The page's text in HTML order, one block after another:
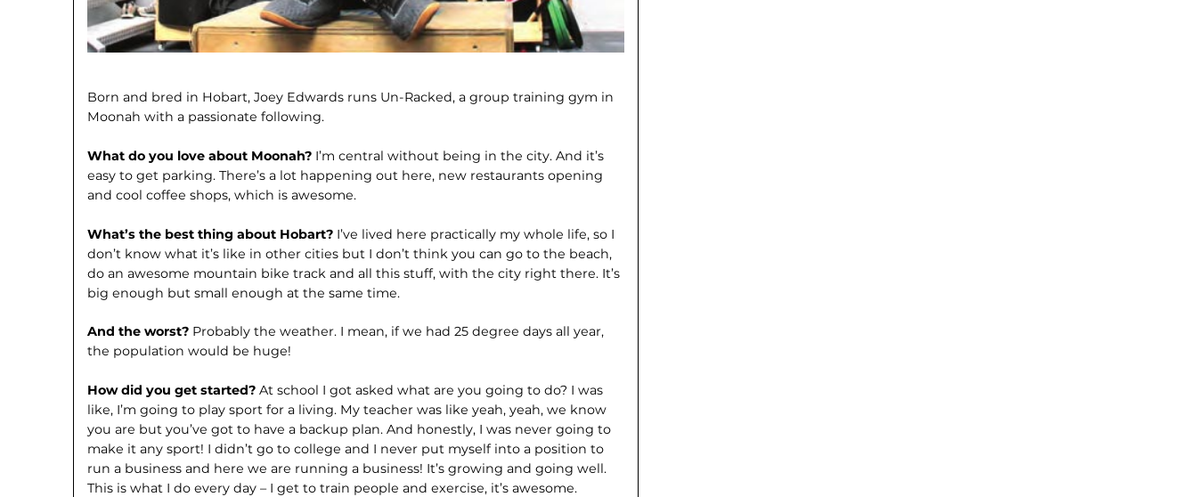
Born and bred in Hobart, Joey Edwards runs Un-Racked, a group training gym in
Moonah with a passionate following.
What do you love about Moonah? I’m central without being in the city. And it’s
easy to get parking. There’s a lot happening out here, new restaurants opening
and cool coffee shops, which is awesome.
What’s the best thing about Hobart? I’ve lived here practically my whole life, so I
don’t know what it’s like in other cities but I don’t think you can go to the beach,
do an awesome mountain bike track and all this stuff, with the city right there. It’s
big enough but small enough at the same time.
And the worst? Probably the weather. I mean, if we had 25 degree days all year,
the population would be huge!
How did you get started?At school I got asked what are you going to do? I was
like, I’m going to play sport for a living. My teacher was like yeah, yeah, we know
you are but you’ve got to have a backup plan. And honestly, I was never going to
make it any sport! I didn’t go to college and I never put myself into a position to
run a business and here we are running a business! It’s growing and going well.
This is what I do every day – I get to train people and exercise, it’s awesome.